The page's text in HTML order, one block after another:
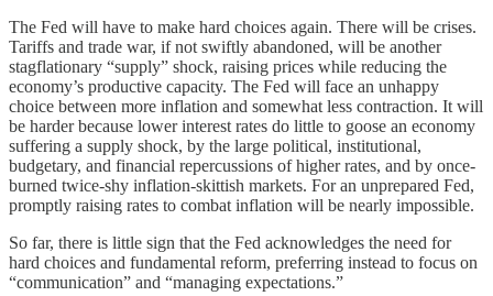
The Fed will have to make hard choices again. There will be crises.
Tariffs and trade war, if not swiftly abandoned, will be another
stagflationary “supply” shock, raising prices while reducing the
economy’s productive capacity. The Fed will face an unhappy
choice between more inflation and somewhat less contraction. It will
be harder because lower interest rates do little to goose an economy
suffering a supply shock, by the large political, institutional,
budgetary, and financial repercussions of higher rates, and by once-
burned twice-shy inflation-skittish markets. For an unprepared Fed,
promptly raising rates to combat inflation will be nearly impossible.
So far, there is little sign that the Fed acknowledges the need for
hard choices and fundamental reform, preferring instead to focus on
“communication” and “managing expectations.”